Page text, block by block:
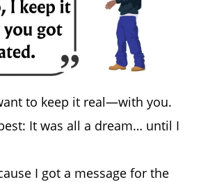
to keep it real—with you.
It was all a dream… until I
I got a message for the